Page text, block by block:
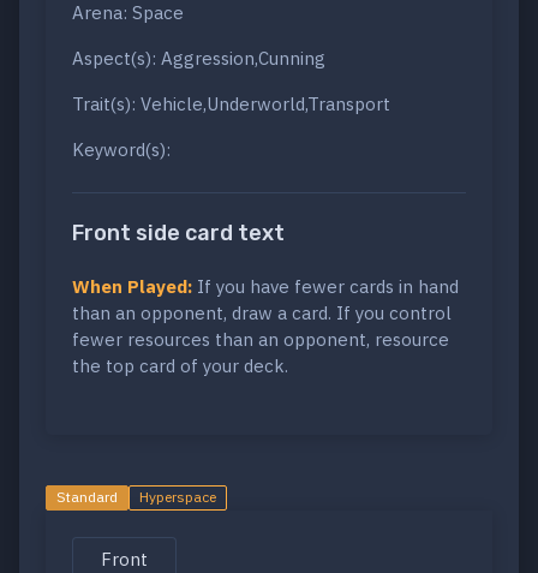
Arena: Space
Aspect(s): Aggression,Cunning
Trait(s): Vehicle,Underworld,Transport
Keyword(s):
Front side card text
When Played: If you have fewer cards in hand
than an opponent, draw a card. If you control
fewer resources than an opponent, resource
the top card of your deck.
Standard Hyperspace
Front